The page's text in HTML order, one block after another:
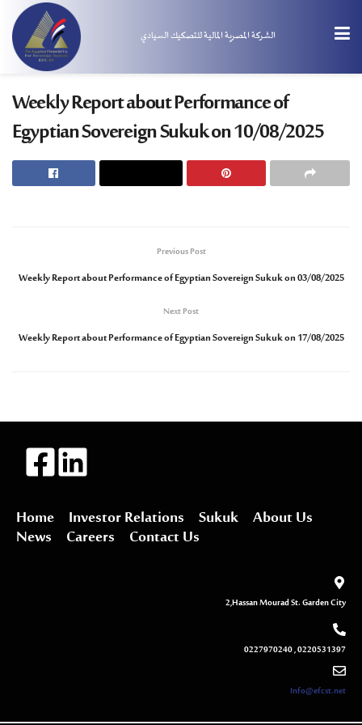
الشركة المصرية المالية للتصكيك السيادي
Weekly Report about Performance of
Egyptian Sovereign Sukuk on 10/08/2025
Previous Post
Weekly Report about Performance of Egyptian Sovereign Sukuk on 03/08/2025
Next Post
Weekly Report about Performance of Egyptian Sovereign Sukuk on 17/08/2025
Home Investor Relations Sukuk About Us
News Careers Contact Us
2,Hassan Mourad St. Garden City
0227970240 , 0220531397
Info@efcst.net